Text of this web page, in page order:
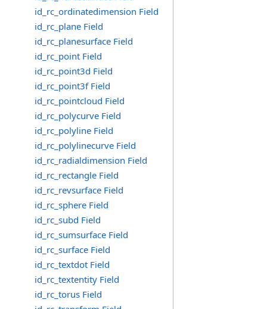
id_rc_ordinatedimension Field
id_rc_plane Field
id_rc_planesurface Field
id_rc_point Field
id_rc_point3d Field
id_rc_point3f Field
id_rc_pointcloud Field
id_rc_polycurve Field
id_rc_polyline Field
id_rc_polylinecurve Field
id_rc_radialdimension Field
id_rc_rectangle Field
id_rc_revsurface Field
id_rc_sphere Field
id_rc_subd Field
id_rc_sumsurface Field
id_rc_surface Field
id_rc_textdot Field
id_rc_textentity Field
id_rc_torus Field